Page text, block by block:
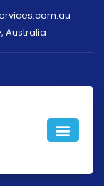
Australia
with